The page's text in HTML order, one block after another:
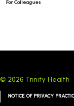
For Colleagues
© 2026 Trinity Health
NOTICE OF PRIVACY